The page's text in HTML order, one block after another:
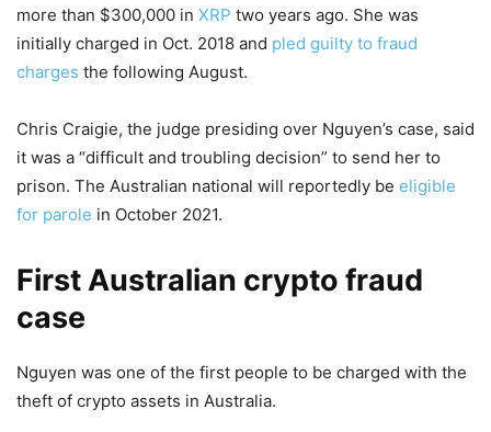
more than $300,000 in XRP two years ago. She was
initially charged in Oct. 2018 and pled guilty to fraud
charges the following August.
Chris Craigie, the judge presiding over Nguyen’s case, said
it was a “difficult and troubling decision” to send her to
prison. The Australian national will reportedly be eligible
for parole in October 2021.
First Australian crypto fraud
case
Nguyen was one of the first people to be charged with the
theft of crypto assets in Australia.